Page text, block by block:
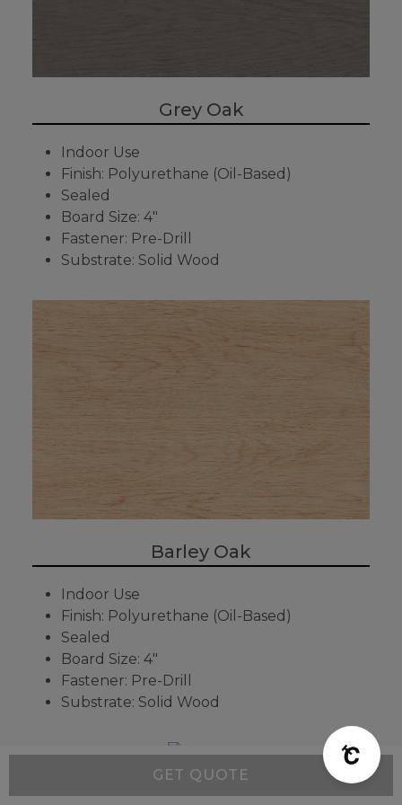
GET QUOTE
Grey Oak
Indoor Use
Finish: Polyurethane (Oil-Based)
Sealed
Board Size: 4"
Fastener: Pre-Drill
Substrate: Solid Wood
Barley Oak
Indoor Use
Finish: Polyurethane (Oil-Based)
Sealed
Board Size: 4"
Fastener: Pre-Drill
Substrate: Solid Wood
Rye Oak